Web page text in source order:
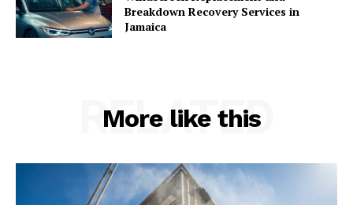
Breakdown Recovery Services in
Jamaica
More like this
RELATED